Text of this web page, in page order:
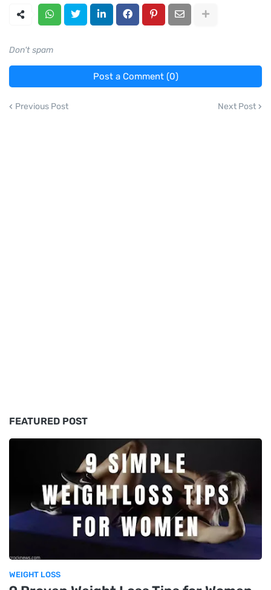
Don't spam
Post a Comment (0)
Previous Post Next Post
FEATURED POST
WEIGHT LOSS